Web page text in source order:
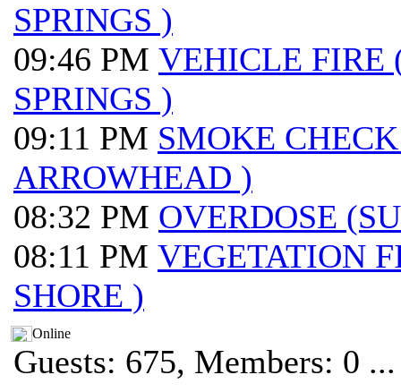
SPRINGS )
09:46 PM VEHICLE FIRE
SPRINGS )
09:11 PM SMOKE
ARROWHEAD )
08:32 PM OVERDOSE
08:11 PM VEGETATION
SHORE )
Online
Guests: 675, Members: 0 ...